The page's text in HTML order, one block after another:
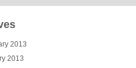
2013
2013